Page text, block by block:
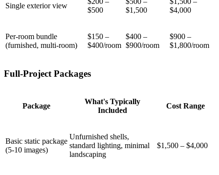
Single exterior view
$500
$1,500
$4,000
Per-room bundle
(furnished, multi-room)
$150 –
$400/room
$400 –
$900/room
$900 –
$1,800/room
Full-Project Packages
Package
What's Typically
Included
Cost Range
Basic static package
(5-10 images)
Unfurnished shells,
standard lighting, minimal
landscaping
$1,500 – $4,000